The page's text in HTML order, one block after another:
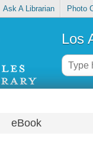
Ask A Librarian Photo
Los
eBook